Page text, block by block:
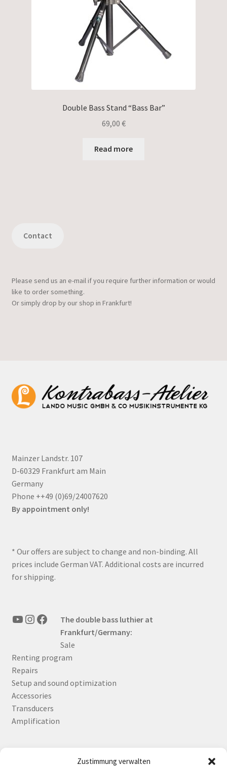
Zustimmung verwalten
Double Bass Stand “Bass Bar”
69,00 €
Read more
Contact
Please send us an e-mail if you require further information or would
like to order something.
Or simply drop by our shop in Frankfurt!
Mainzer Landstr. 107
D-60329 Frankfurt am Main
Germany
Phone ++49 (0)69/24007620
By appointment only!
* Our offers are subject to change and non-binding. All
prices include German VAT. Additional costs are incurred
for shipping.
YouTube
Instagram
FacebookThe double bass luthier at
Frankfurt/Germany:
Sale
Renting program
Repairs
Setup and sound optimization
Accessories
Transducers
Amplification